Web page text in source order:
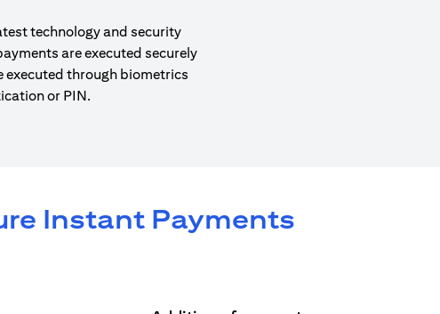
technology and security
are executed securely
through biometrics
or PIN.
Instant Payments